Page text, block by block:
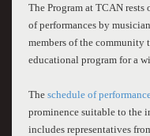
The Program at TCAN
of performances by
members of the community
educational program for a
The schedule of
prominence suitable to the
includes representatives